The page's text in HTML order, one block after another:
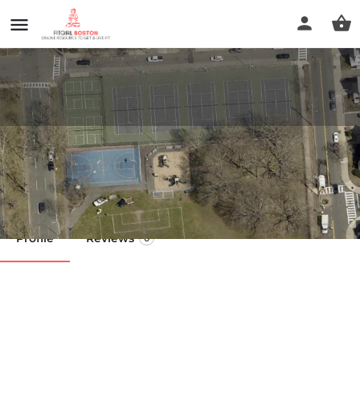
Amerige Park
Call now
Profile Reviews 0